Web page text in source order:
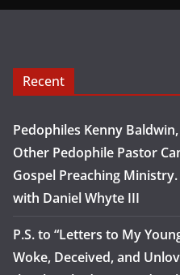
Recent
Pedophiles Kenny
Other Pedophile Pastor
Gospel Preaching
with Daniel Whyte III
P.S. to “Letters to My
Woke, Deceived, and